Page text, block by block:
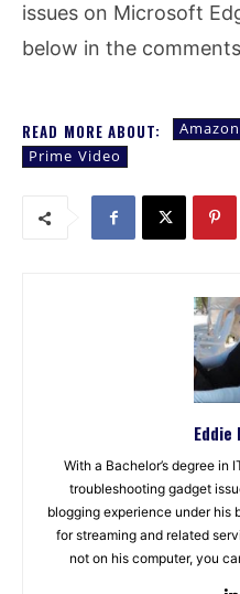
issues on Microsoft
below in the
READ MORE ABOUT: Amazon
Prime Video
Eddie
With a Bachelor’s degree in
troubleshooting gadget
blogging experience under his
for streaming and related
not on his computer, you